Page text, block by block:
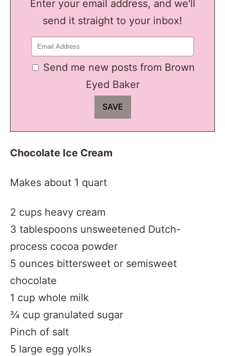
Enter your email address, and we'll
send it straight to your inbox!
Send me new posts from Brown
Eyed Baker
Chocolate Ice Cream
Makes about 1 quart
2 cups heavy cream
3 tablespoons unsweetened Dutch-
process cocoa powder
5 ounces bittersweet or semisweet
chocolate
1 cup whole milk
¾ cup granulated sugar
Pinch of salt
5 large egg yolks